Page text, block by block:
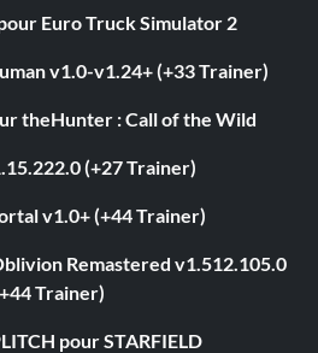
Euro Truck Simulator 2
v1.0-v1.24+ (+33 Trainer)
theHunter : Call of the Wild
(+27 Trainer)
v1.0+ (+44 Trainer)
Remastered v1.512.105.0
Trainer)
pour STARFIELD